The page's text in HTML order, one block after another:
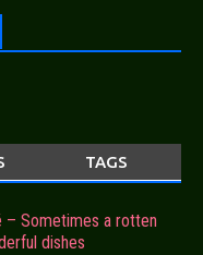
TAGS
– Sometimes a rotten
dishes